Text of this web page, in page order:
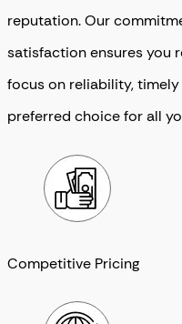
reputation. Our
satisfaction ensures you
focus on reliability,
preferred choice for all
Competitive Pricing